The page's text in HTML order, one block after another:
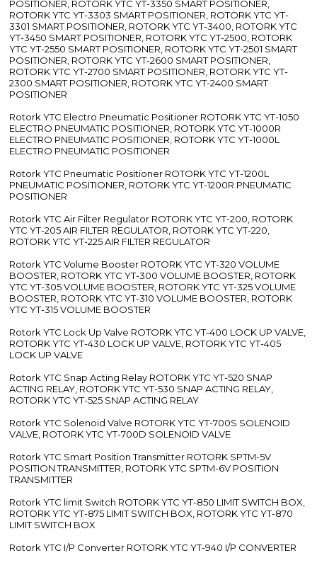
POSITIONER, ROTORK YTC YT-3350 SMART POSITIONER,
ROTORK YTC YT-3303 SMART POSITIONER, ROTORK YTC YT-
3301 SMART POSITIONER, ROTORK YTC YT-3400, ROTORK YTC
YT-3450 SMART POSITIONER, ROTORK YTC YT-2500, ROTORK
YTC YT-2550 SMART POSITIONER, ROTORK YTC YT-2501 SMART
POSITIONER, ROTORK YTC YT-2600 SMART POSITIONER,
ROTORK YTC YT-2700 SMART POSITIONER, ROTORK YTC YT-
2300 SMART POSITIONER, ROTORK YTC YT-2400 SMART
POSITIONER
Rotork YTC Electro Pneumatic Positioner ROTORK YTC YT-1050
ELECTRO PNEUMATIC POSITIONER, ROTORK YTC YT-1000R
ELECTRO PNEUMATIC POSITIONER, ROTORK YTC YT-1000L
ELECTRO PNEUMATIC POSITIONER
Rotork YTC Pneumatic Positioner ROTORK YTC YT-1200L
PNEUMATIC POSITIONER, ROTORK YTC YT-1200R PNEUMATIC
POSITIONER
Rotork YTC Air Filter Regulator ROTORK YTC YT-200, ROTORK
YTC YT-205 AIR FILTER REGULATOR, ROTORK YTC YT-220,
ROTORK YTC YT-225 AIR FILTER REGULATOR
Rotork YTC Volume Booster ROTORK YTC YT-320 VOLUME
BOOSTER, ROTORK YTC YT-300 VOLUME BOOSTER, ROTORK
YTC YT-305 VOLUME BOOSTER, ROTORK YTC YT-325 VOLUME
BOOSTER, ROTORK YTC YT-310 VOLUME BOOSTER, ROTORK
YTC YT-315 VOLUME BOOSTER
Rotork YTC Lock Up Valve ROTORK YTC YT-400 LOCK UP VALVE,
ROTORK YTC YT-430 LOCK UP VALVE, ROTORK YTC YT-405
LOCK UP VALVE
Rotork YTC Snap Acting Relay ROTORK YTC YT-520 SNAP
ACTING RELAY, ROTORK YTC YT-530 SNAP ACTING RELAY,
ROTORK YTC YT-525 SNAP ACTING RELAY
Rotork YTC Solenoid Valve ROTORK YTC YT-700S SOLENOID
VALVE, ROTORK YTC YT-700D SOLENOID VALVE
Rotork YTC Smart Position Transmitter ROTORK SPTM-5V
POSITION TRANSMITTER, ROTORK YTC SPTM-6V POSITION
TRANSMITTER
Rotork YTC limit Switch ROTORK YTC YT-850 LIMIT SWITCH BOX,
ROTORK YTC YT-875 LIMIT SWITCH BOX, ROTORK YTC YT-870
LIMIT SWITCH BOX
Rotork YTC I/P Converter ROTORK YTC YT-940 I/P CONVERTER